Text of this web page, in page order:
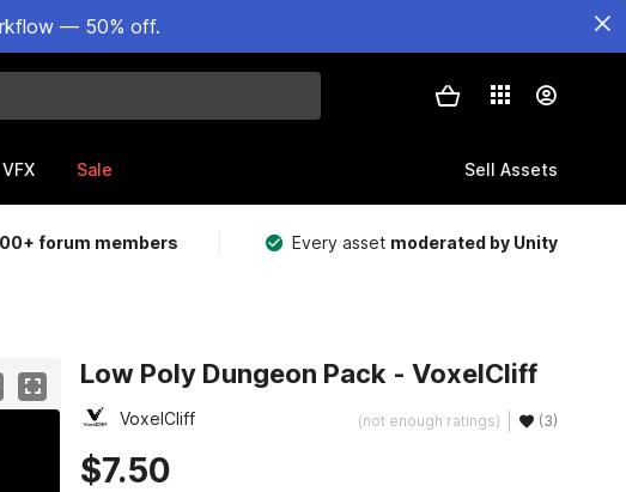
— 50% off.
VFX Sale Sell Assets
forum members Every asset moderated by Unity
Low Poly Dungeon Pack - VoxelCliff
VoxelCliff (not enough ratings) (3)
$7.50